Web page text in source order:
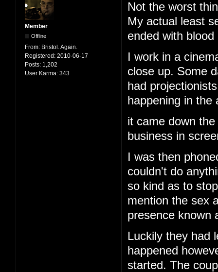
Member
Offline
From: Bristol. Again.
Registered: 2010-06-17
Posts: 1,202
User Karma: 343
Not the worst
My actual least
ended with
I work in a
close up. Some
had
happening in the
it came down
business in
I was then
couldn't do
so kind as to
mention the sex
presence known
Luckily they had
happened
started. The